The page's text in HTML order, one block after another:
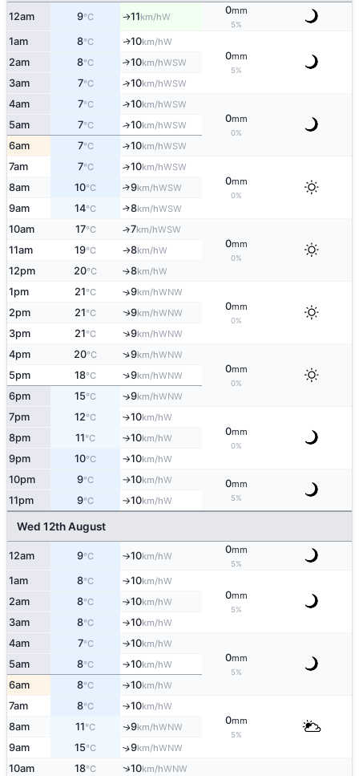
12am 9°C ↑11km/hW
0mm
5%
1am 8°C ↑10km/hW
0mm
5%
2am 8°C ↑10km/hWSW
3am 7°C ↑10km/hWSW
4am 7°C ↑10km/hWSW
0mm
0%
5am 7°C ↑10km/hWSW
6am 7°C ↑10km/hWSW
7am 7°C ↑10km/hWSW
0mm
0%
8am 10°C ↑9km/hWSW
9am 14°C ↑8km/hWSW
10am 17°C ↑7km/hWSW
0mm
0%
11am 19°C ↑8km/hW
12pm 20°C ↑8km/hW
1pm 21°C ↑9km/hWNW
0mm
0%
2pm 21°C ↑9km/hWNW
3pm 21°C ↑9km/hWNW
4pm 20°C ↑9km/hWNW
0mm
0%
5pm 18°C ↑9km/hWNW
6pm 15°C ↑9km/hWNW
7pm 12°C ↑10km/hW
0mm
0%
8pm 11°C ↑10km/hW
9pm 10°C ↑10km/hW
10pm 9°C ↑10km/hW 0mm
5%
11pm 9°C ↑10km/hW
Wed 12th August
12am 9°C ↑10km/hW
0mm
5%
1am 8°C ↑10km/hW
0mm
5%
2am 8°C ↑10km/hW
3am 8°C ↑10km/hW
4am 7°C ↑10km/hW
0mm
5%
5am 8°C ↑10km/hW
6am 8°C ↑10km/hW
7am 8°C ↑10km/hW
0mm
5%
8am 11°C ↑9km/hWNW
9am 15°C ↑9km/hWNW
10am 18°C ↑10km/hWNW